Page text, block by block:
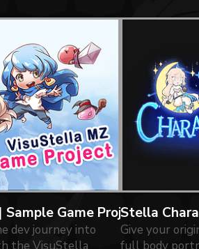
Game Project
dev journey into
the VisuStella
Stella
Give your
full body